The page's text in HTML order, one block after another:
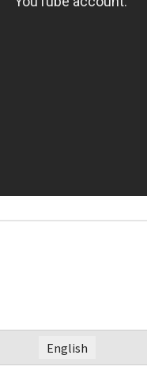
English